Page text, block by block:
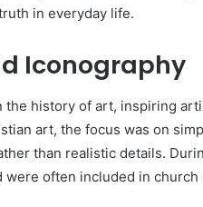
in everyday life.
Iconography
the history of art, inspiring
art, the focus was on
than realistic details.
were often included in